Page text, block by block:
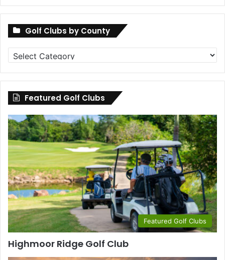
Golf Clubs by County
Golf
Clubs
by
County
Featured Golf Clubs
Featured Golf Clubs
Highmoor Ridge Golf Club